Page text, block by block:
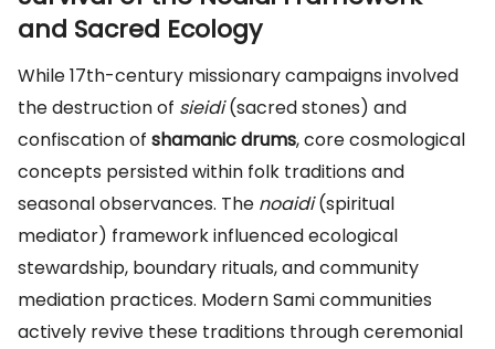
and Sacred Ecology
While 17th-century missionary campaigns involved
the destruction of sieidi(sacred stones) and
confiscation of shamanic drums, core cosmological
concepts persisted within folk traditions and
seasonal observances. The noaidi(spiritual
mediator) framework influenced ecological
stewardship, boundary rituals, and community
mediation practices. Modern Sami communities
actively revive these traditions through ceremonial